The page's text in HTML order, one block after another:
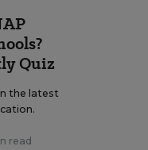
Quiz
the latest
read